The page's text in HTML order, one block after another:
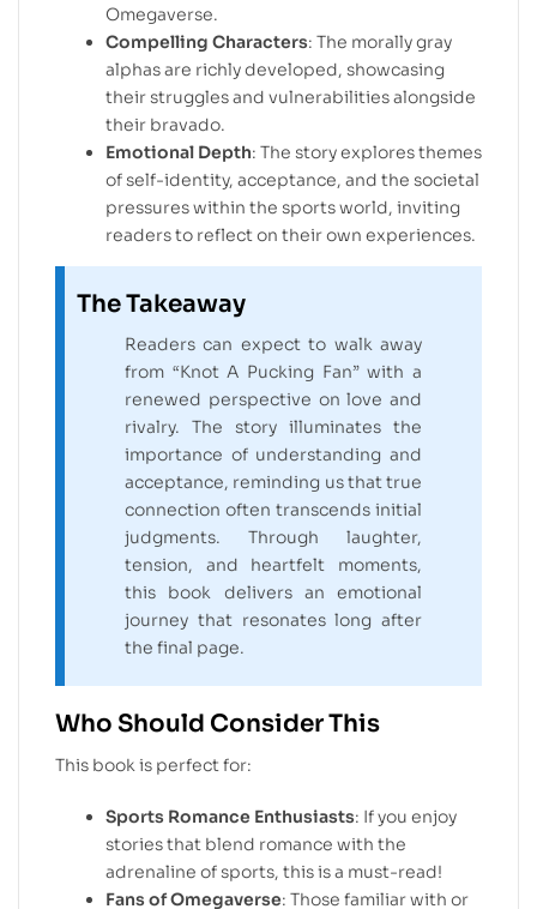
Omegaverse.
Compelling Characters: The morally gray
alphas are richly developed, showcasing
their struggles and vulnerabilities alongside
their bravado.
Emotional Depth: The story explores themes
of self-identity, acceptance, and the societal
pressures within the sports world, inviting
readers to reflect on their own experiences.
The Takeaway
Readers can expect to walk away
from “Knot A Pucking Fan” with a
renewed perspective on love and
rivalry. The story illuminates the
importance of understanding and
acceptance, reminding us that true
connection often transcends initial
judgments. Through laughter,
tension, and heartfelt moments,
this book delivers an emotional
journey that resonates long after
the final page.
Who Should Consider This
This book is perfect for:
Sports Romance Enthusiasts: If you enjoy
stories that blend romance with the
adrenaline of sports, this is a must-read!
Fans of Omegaverse: Those familiar with or